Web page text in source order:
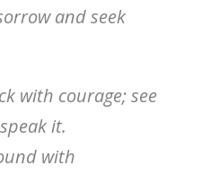
and seek
with courage; see
it.
with